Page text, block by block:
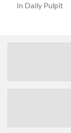
In Daily Pulpit